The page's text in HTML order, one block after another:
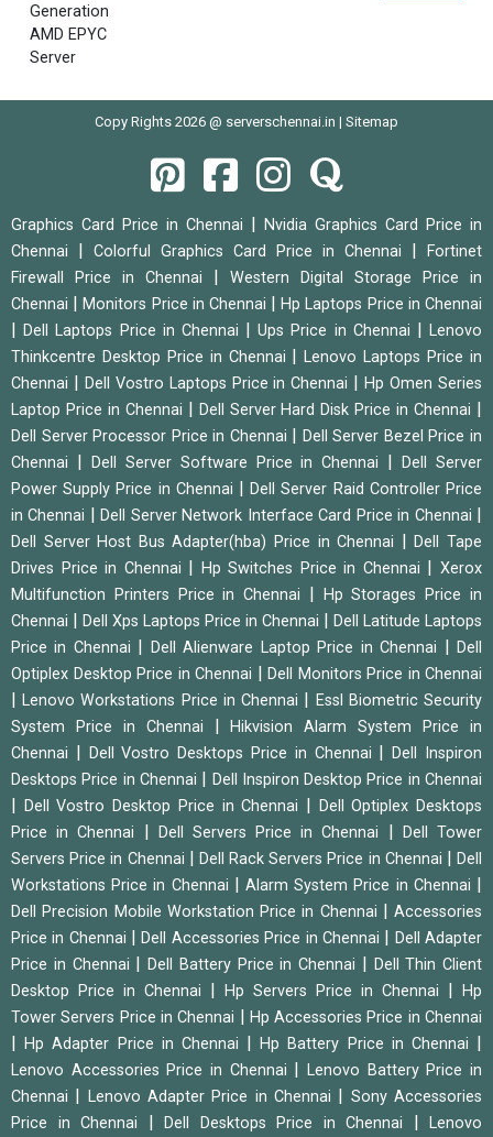
Generation
AMD EPYC
Server
Copy Rights 2026 @ serverschennai.in | Sitemap
Graphics Card Price in Chennai
Nvidia Graphics Card Price in
Chennai
Colorful Graphics Card Price in Chennai
Fortinet
Firewall Price in Chennai
Western Digital Storage Price in
Chennai
|Monitors Price in Chennai |Hp Laptops Price in Chennai
|Dell Laptops Price in Chennai |Ups Price in Chennai |Lenovo
Thinkcentre Desktop Price in Chennai
|Lenovo Laptops Price in
Chennai
Dell Vostro Laptops Price in Chennai |Hp Omen Series
Laptop Price in Chennai
Dell Server Hard Disk Price in Chennai
Dell Server Processor Price in Chennai
Dell Server Bezel Price in
Chennai
Dell Server Software Price in Chennai |Dell Server
Power Supply Price in Chennai
|Dell Server Raid Controller Price
in Chennai
|Dell Server Network Interface Card Price in Chennai
Dell Server Host Bus Adapter(hba) Price in Chennai |Dell Tape
Drives Price in Chennai
Hp Switches Price in Chennai |Xerox
Multifunction Printers Price in Chennai
Hp Storages Price in
Chennai
Dell Xps Laptops Price in Chennai
Dell Latitude Laptops
Price in Chennai
Dell Alienware Laptop Price in Chennai |Dell
Optiplex Desktop Price in Chennai
Dell Monitors Price in Chennai
|Lenovo Workstations Price in Chennai
Essl Biometric Security
System Price in Chennai
|Hikvision Alarm System Price in
Chennai
Dell Vostro Desktops Price in Chennai |Dell Inspiron
Desktops Price in Chennai
Dell Inspiron Desktop Price in Chennai
Dell Vostro Desktop Price in Chennai
Dell Optiplex Desktops
Price in Chennai
Dell Servers Price in Chennai
Dell Tower
Servers Price in Chennai
Dell Rack Servers Price in Chennai |Dell
Workstations Price in Chennai
|Alarm System Price in Chennai
Dell Precision Mobile Workstation Price in Chennai
Accessories
Price in Chennai
|Dell Accessories Price in Chennai
Dell Adapter
Price in Chennai
Dell Battery Price in Chennai
Dell Thin Client
Desktop Price in Chennai
Hp Servers Price in Chennai
Hp
Tower Servers Price in Chennai
Hp Accessories Price in Chennai
|Hp Adapter Price in Chennai |Hp Battery Price in Chennai
Lenovo Accessories Price in Chennai |Lenovo Battery Price in
Chennai
Lenovo Adapter Price in Chennai
Sony Accessories
Price in Chennai
Dell Desktops Price in Chennai
Lenovo